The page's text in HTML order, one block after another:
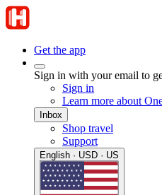
Get the app
Sign in with your email to
Sign in
Learn more about
Inbox
Shop travel
Support
English · USD · US